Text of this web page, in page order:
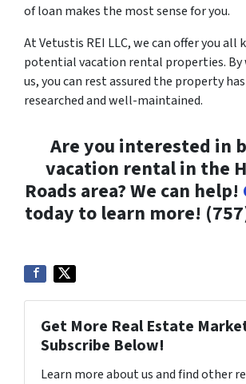
of loan makes the most sense for you.
At Vetustis REI LLC, we can offer you all
potential vacation rental properties.
us, you can rest assured the property
researched and well-maintained.
Are you interested in
vacation rental in the
Roads area? We can help!
today to learn more!
Get More Real Estate
Subscribe Below!
Learn more about us and find other